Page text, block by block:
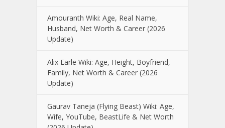
Amouranth Wiki: Age, Real Name,
Husband, Net Worth & Career (2026
Update)
Alix Earle Wiki: Age, Height, Boyfriend,
Family, Net Worth & Career (2026
Update)
Gaurav Taneja (Flying Beast) Wiki: Age,
Wife, YouTube, BeastLife & Net Worth